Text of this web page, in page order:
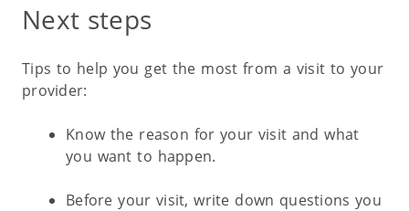
Next steps
Tips to help you get the most from a visit to your
provider:
Know the reason for your visit and what
you want to happen.
Before your visit, write down questions you